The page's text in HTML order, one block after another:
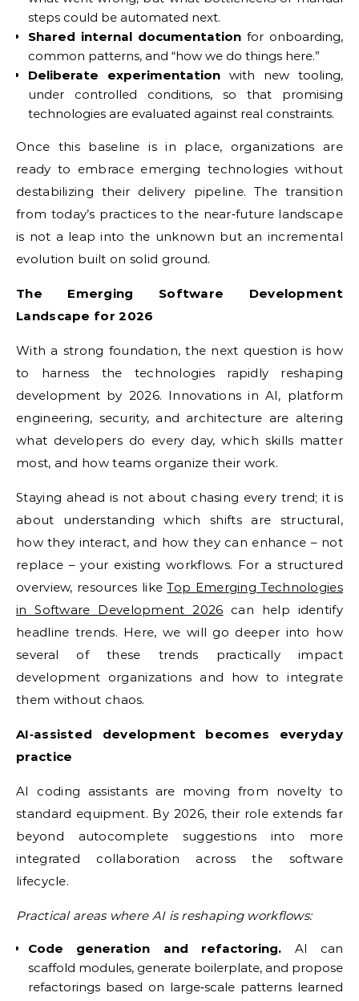
steps could be automated next.
Shared internal documentation for onboarding,
common patterns, and “how we do things here.”
Deliberate experimentation with new tooling,
under controlled conditions, so that promising
technologies are evaluated against real constraints.
Once this baseline is in place, organizations are
ready to embrace emerging technologies without
destabilizing their delivery pipeline. The transition
from today’s practices to the near‑future landscape
is not a leap into the unknown but an incremental
evolution built on solid ground.
The Emerging Software Development
Landscape for 2026
With a strong foundation, the next question is how
to harness the technologies rapidly reshaping
development by 2026. Innovations in AI, platform
engineering, security, and architecture are altering
what developers do every day, which skills matter
most, and how teams organize their work.
Staying ahead is not about chasing every trend; it is
about understanding which shifts are structural,
how they interact, and how they can enhance – not
replace – your existing workflows. For a structured
overview, resources likeTop Emerging Technologies
in Software Development 2026 can help identify
headline trends. Here, we will go deeper into how
several of these trends practically impact
development organizations and how to integrate
them without chaos.
AI‑assisted development becomes everyday
practice
AI coding assistants are moving from novelty to
standard equipment. By 2026, their role extends far
beyond autocomplete suggestions into more
integrated collaboration across the software
lifecycle.
Practical areas where AI is reshaping workflows:
Code generation and refactoring. AI can
scaffold modules, generate boilerplate, and propose
refactorings based on large‑scale patterns learned